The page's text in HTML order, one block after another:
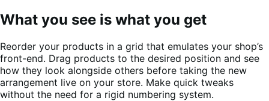
What you see is what you get
Reorder your products in a grid that emulates your shop’s
front-end. Drag products to the desired position and see
how they look alongside others before taking the new
arrangement live on your store. Make quick tweaks
without the need for a rigid numbering system.